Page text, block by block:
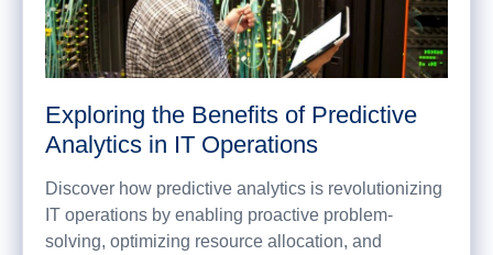
Exploring the Benefits of Predictive
Analytics in IT Operations
Discover how predictive analytics is revolutionizing
IT operations by enabling proactive problem-
solving, optimizing resource allocation, and